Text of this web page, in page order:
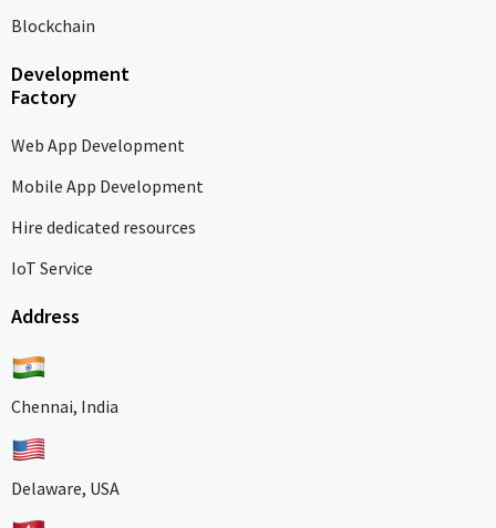
Blockchain
Development
Factory
Web App Development
Mobile App Development
Hire dedicated resources
IoT Service
Address
Chennai, India
Delaware, USA